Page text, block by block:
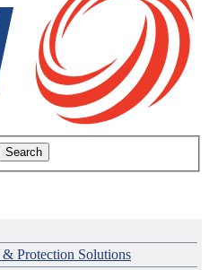
Search
Protection Solutions